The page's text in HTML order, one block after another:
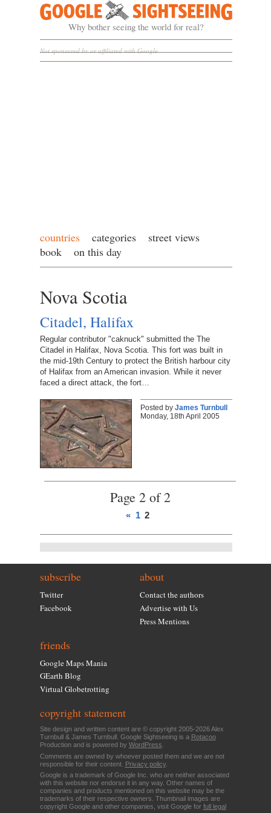
Google Sightseeing
Why bother seeing the world for real?
Not sponsored by or affiliated with Google
countries categories
street views
book
on this day
Nova Scotia
Citadel, Halifax
Regular contributor "caknuck" submitted the The
Citadel in Halifax, Nova Scotia. This fort was built in
the mid-19th Century to protect the British harbour city
of Halifax from an American invasion. While it never
faced a direct attack, the fort…
Posted by James Turnbull
Monday, 18th April 2005
Page 2 of 2
« 1 2
subscribe
Twitter
Facebook
about
Contact the authors
Advertise with Us
Press Mentions
friends
Google Maps Mania
GEarth Blog
Virtual Globetrotting
copyright statement
Site design and written content are © copyright 2005-2026 Alex
Turnbull & James Turnbull. Google Sightseeing is a Rotacoo
Production and is powered by WordPress
Comments are owned by whoever posted them and we are not
responsible for their content. Privacy policy.
Google is a trademark of Google Inc. who are neither associated
with this website nor endorse it in any way. Other names of
companies and products mentioned on this website may be the
trademarks of their respective owners. Thumbnail images are
copyright Google and other companies, visit Google for full legal